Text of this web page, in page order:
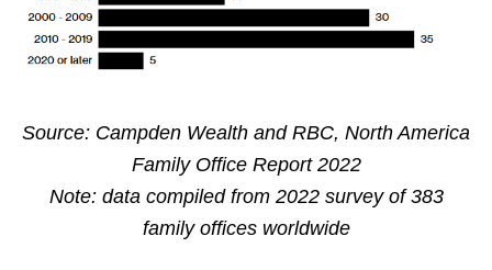
Source: Campden Wealth and RBC, North America
Family Office Report 2022
Note: data compiled from 2022 survey of 383
family offices worldwide